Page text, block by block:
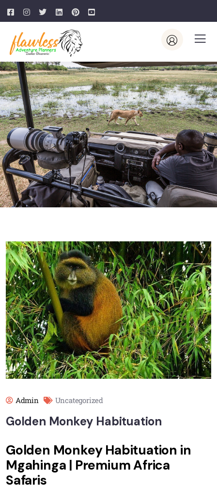
Admin Uncategorized
Golden Monkey Habituation
Golden Monkey Habituation in
Mgahinga | Premium Africa
Safaris